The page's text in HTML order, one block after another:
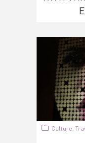
Culture,